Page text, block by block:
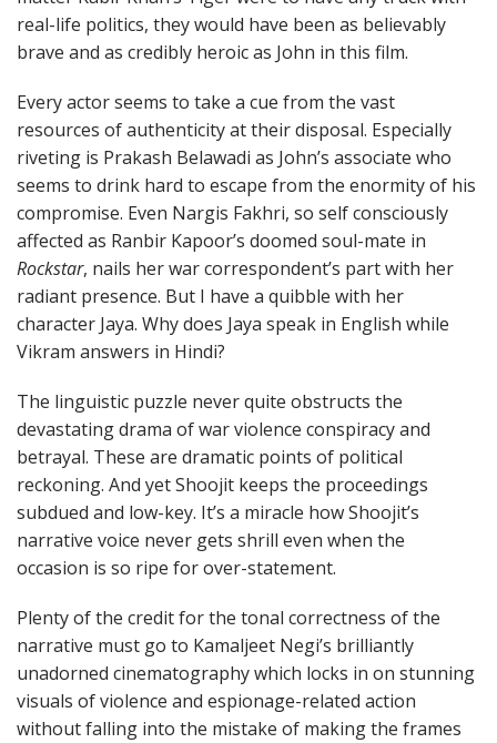
real-life politics, they would have been as believably
brave and as credibly heroic as John in this film.
Every actor seems to take a cue from the vast
resources of authenticity at their disposal. Especially
riveting is Prakash Belawadi as John’s associate who
seems to drink hard to escape from the enormity of his
compromise. Even Nargis Fakhri, so self consciously
affected as Ranbir Kapoor’s doomed soul-mate in
Rockstar, nails her war correspondent’s part with her
radiant presence. But I have a quibble with her
character Jaya. Why does Jaya speak in English while
Vikram answers in Hindi?
The linguistic puzzle never quite obstructs the
devastating drama of war violence conspiracy and
betrayal. These are dramatic points of political
reckoning. And yet Shoojit keeps the proceedings
subdued and low-key. It’s a miracle how Shoojit’s
narrative voice never gets shrill even when the
occasion is so ripe for over-statement.
Plenty of the credit for the tonal correctness of the
narrative must go to Kamaljeet Negi’s brilliantly
unadorned cinematography which locks in on stunning
visuals of violence and espionage-related action
without falling into the mistake of making the frames